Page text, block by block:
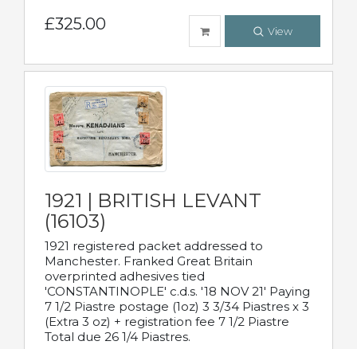
£325.00 View
1921 | BRITISH LEVANT
(16103)
1921 registered packet addressed to
Manchester. Franked Great Britain
overprinted adhesives tied
'CONSTANTINOPLE' c.d.s. '18 NOV 21' Paying
7 1/2 Piastre postage (1oz) 3 3/34 Piastres x 3
(Extra 3 oz) + registration fee 7 1/2 Piastre
Total due 26 1/4 Piastres.